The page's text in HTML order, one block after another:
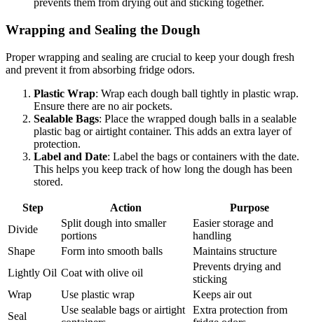
prevents them from drying out and sticking together.
Wrapping and Sealing the Dough
Proper wrapping and sealing are crucial to keep your dough fresh
and prevent it from absorbing fridge odors.
Plastic Wrap: Wrap each dough ball tightly in plastic wrap.
Ensure there are no air pockets.
Sealable Bags: Place the wrapped dough balls in a sealable
plastic bag or airtight container. This adds an extra layer of
protection.
Label and Date: Label the bags or containers with the date.
This helps you keep track of how long the dough has been
stored.
Step Action
Purpose
Divide
Split dough into smaller
portions
Easier storage and
handling
Shape
Form into smooth balls
Maintains structure
Lightly Oil Coat with olive oil
Prevents drying and
sticking
Wrap
Use plastic wrap
Keeps air out
Seal
Use sealable bags or airtight
Extra protection from